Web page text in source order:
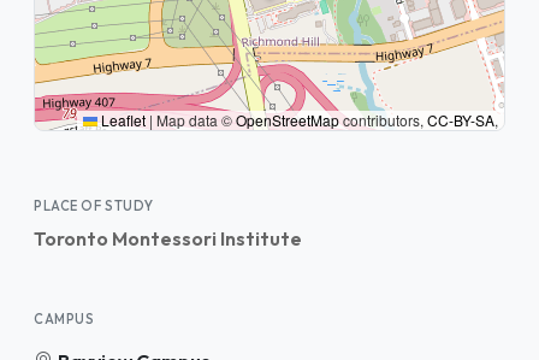
Leaflet | Map data ©OpenStreetMapcontributors, CC-BY-SA,
PLACE OF STUDY
Toronto Montessori Institute
CAMPUS